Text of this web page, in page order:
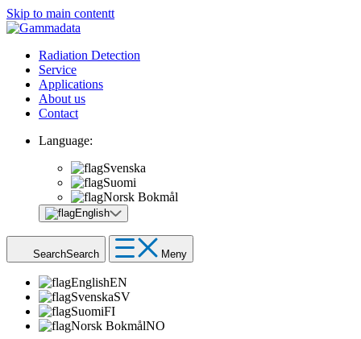
Skip to main contentt
Radiation Detection
Service
Applications
About us
Contact
Language:
Svenska
Suomi
Norsk Bokmål
English
SearchSearch Meny
EnglishEN
SvenskaSV
SuomiFI
Norsk BokmålNO